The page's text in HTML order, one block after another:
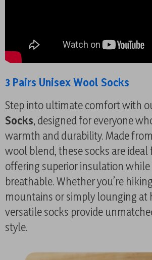
3 Pairs Unisex Wool Socks
Step into ultimate comfort with
Socks, designed for everyone
warmth and durability. Made
wool blend, these socks are ideal
offering superior insulation
breathable. Whether you’re
mountains or simply lounging at
versatile socks provide
style.